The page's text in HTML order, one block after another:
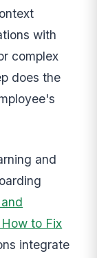
with
complex
does the
and
to Fix
integrate